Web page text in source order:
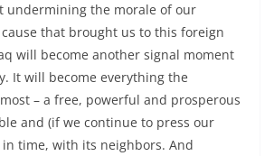
undermining the morale of our
that brought us to this foreign
will become another signal moment
It will become everything the
– a free, powerful and prosperous
and (if we continue to press our
in time, with its neighbors. And